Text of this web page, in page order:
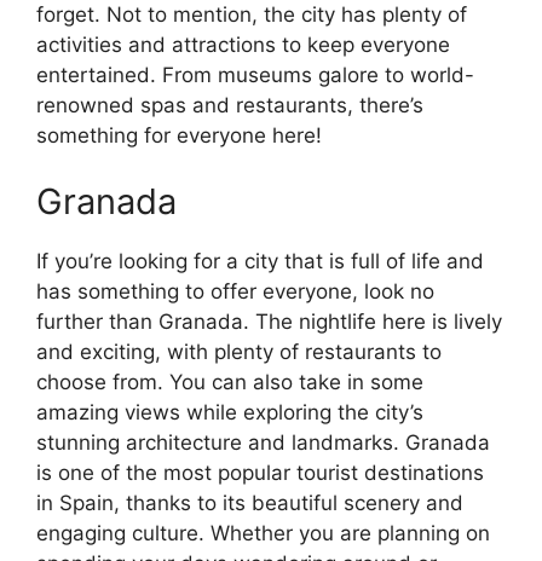
forget. Not to mention, the city has plenty of
activities and attractions to keep everyone
entertained. From museums galore to world-
renowned spas and restaurants, there’s
something for everyone here!
Granada
If you’re looking for a city that is full of life and
has something to offer everyone, look no
further than Granada. The nightlife here is lively
and exciting, with plenty of restaurants to
choose from. You can also take in some
amazing views while exploring the city’s
stunning architecture and landmarks. Granada
is one of the most popular tourist destinations
in Spain, thanks to its beautiful scenery and
engaging culture. Whether you are planning on